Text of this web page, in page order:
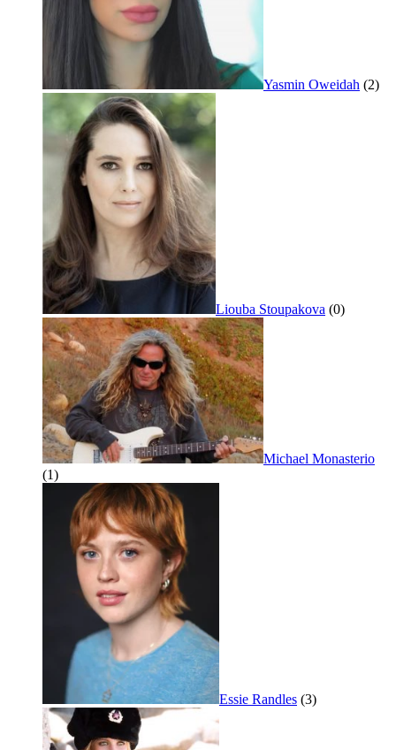
Yasmin Oweidah (2)
Liouba Stoupakova (0)
Michael Monasterio
(1)
Essie Randles (3)